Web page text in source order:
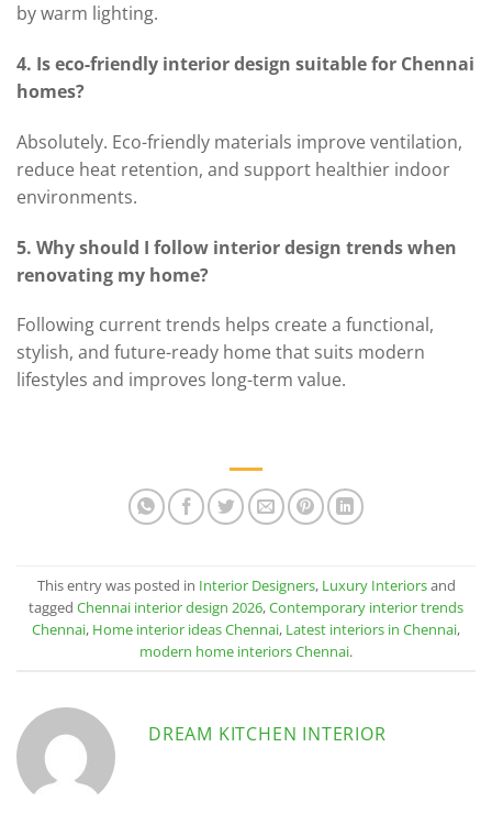
by warm lighting.
4. Is eco-friendly interior design suitable for Chennai
homes?
Absolutely. Eco-friendly materials improve ventilation,
reduce heat retention, and support healthier indoor
environments.
5. Why should I follow interior design trends when
renovating my home?
Following current trends helps create a functional,
stylish, and future-ready home that suits modern
lifestyles and improves long-term value.
This entry was posted in Interior Designers, Luxury Interiorsand
tagged Chennai interior design 2026,Contemporary interior trends
Chennai, Home interior ideas Chennai, Latest interiors in Chennai,
modern home interiors Chennai.
DREAM KITCHEN INTERIOR